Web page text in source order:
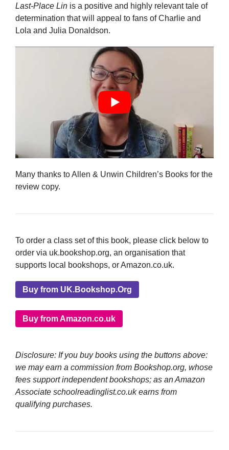
Last-Place Lin is a positive and highly relevant tale of
determination that will appeal to fans of Charlie and
Lola and Julia Donaldson.
Many thanks to Allen & Unwin Children’s Books for the
review copy.
To order a class set of this book, please click below to
order via uk.bookshop.org, an organisation that
supports local bookshops, or Amazon.co.uk.
Buy from UK.Bookshop.Org
Buy from Amazon.co.uk
Disclosure: If you buy books using the buttons above:
we may earn a commission from Bookshop.org, whose
fees support independent bookshops; as an Amazon
Associate schoolreadinglist.co.uk earns from
qualifying purchases.